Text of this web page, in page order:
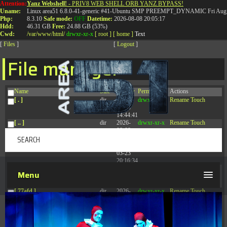
Attention:
Uname:
Php:
Hdd:
Cwd:
Yanz Webshell! - PRIV8 WEB SHELL ORB YANZ BYPASS!
Linux area51 6.8.0-41-generic #41-Ubuntu SMP PREEMPT_DYNAMIC Fri
8.3.10 Safe mode: OFF Datetime: 2026-08-08 20:05:17
46.31 GB Free: 24.88 GB (53%)
/var/www/html/ drwxr-xr-x [ root ] [ home ] Text
[ Files ] [ Logout ]
File manager
Name Size Modify Permissions
Actions
[ . ]
dir
2026-
08-08
14:44:41
drwxr-xr-x Rename Touch
[ .. ] dir
2026-
08-08
drwxr-xr-x Rename Touch
03-23
20:16:34
[ 77afd ] dir
2026-
08-08
drwxr-xr-x Rename Touch
[ 7865d ] dir drwxr-xr-x
T:0844 587 5151|01827 873 053
Menu